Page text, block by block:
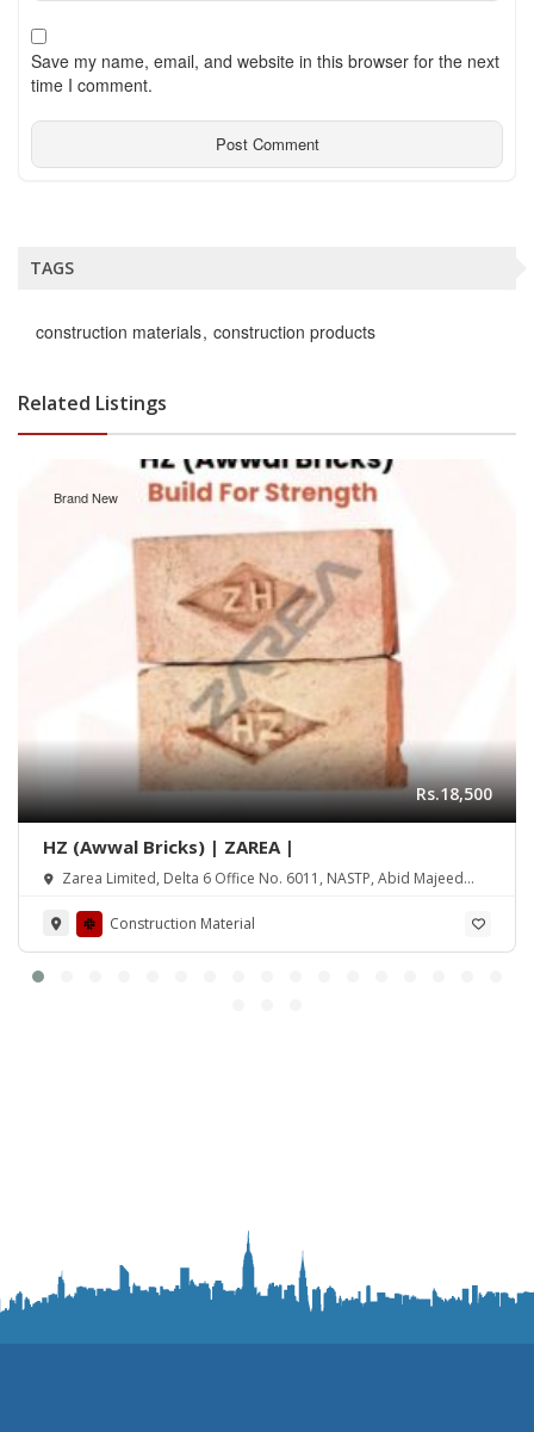
Save my name, email, and website in this browser for the next
time I comment.
TAGS
construction materials construction products
Related Listings
Brand New
Rs.18,500
HZ (Awwal Bricks) | ZAREA |
Zarea Limited, Delta 6 Office No. 6011, NASTP, Abid Majeed
Construction Material